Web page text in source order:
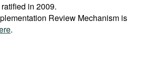
in 2009.
Review Mechanism is
.